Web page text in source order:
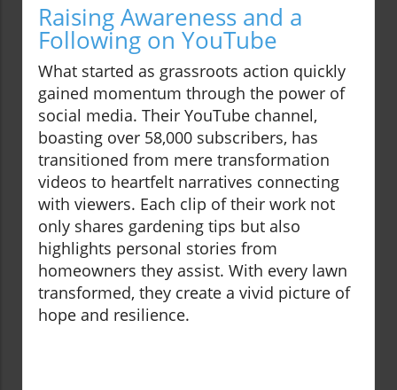
Raising Awareness and a
Following on YouTube
What started as grassroots action quickly
gained momentum through the power of
social media. Their YouTube channel,
boasting over 58,000 subscribers, has
transitioned from mere transformation
videos to heartfelt narratives connecting
with viewers. Each clip of their work not
only shares gardening tips but also
highlights personal stories from
homeowners they assist. With every lawn
transformed, they create a vivid picture of
hope and resilience.